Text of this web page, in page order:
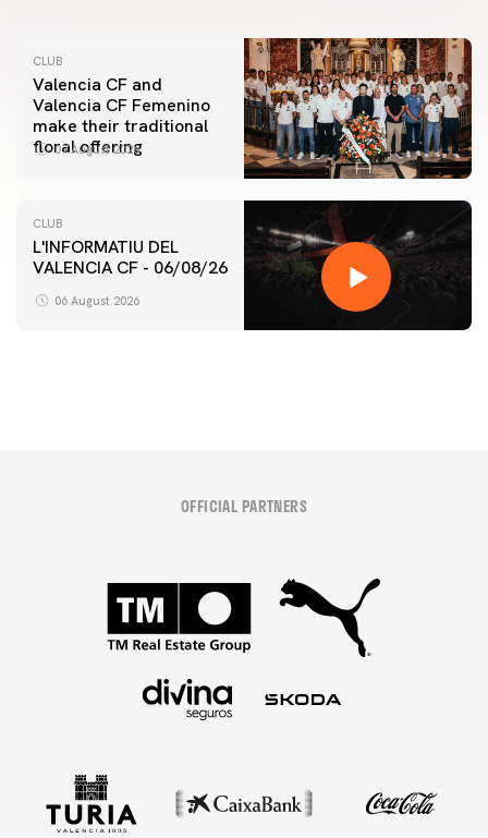
CLUB
Valencia CF and
Valencia CF Femenino
make their traditional
floral offering
07 August 2026
CLUB
L'INFORMATIU DEL
VALENCIA CF - 06/08/26
06 August 2026
FIRST TEAM
VALENCIA CF TRAINING SESSION 6/8/2026
OFFICIAL PARTNERS